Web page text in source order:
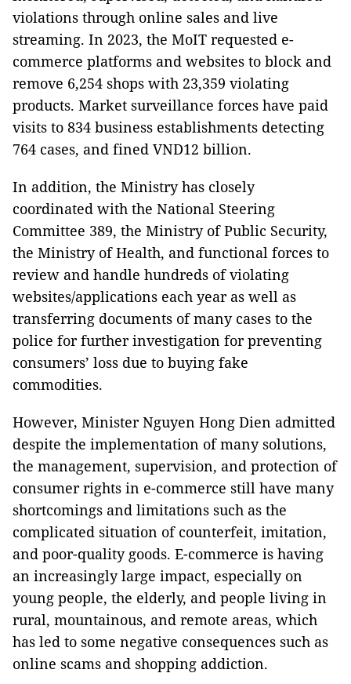
violations through online sales and live
streaming. In 2023, the MoIT requested e-
commerce platforms and websites to block and
remove 6,254 shops with 23,359 violating
products. Market surveillance forces have paid
visits to 834 business establishments detecting
764 cases, and fined VND12 billion.
In addition, the Ministry has closely
coordinated with the National Steering
Committee 389, the Ministry of Public Security,
the Ministry of Health, and functional forces to
review and handle hundreds of violating
websites/applications each year as well as
transferring documents of many cases to the
police for further investigation for preventing
consumers’ loss due to buying fake
commodities.
However, Minister Nguyen Hong Dien admitted
despite the implementation of many solutions,
the management, supervision, and protection of
consumer rights in e-commerce still have many
shortcomings and limitations such as the
complicated situation of counterfeit, imitation,
and poor-quality goods. E-commerce is having
an increasingly large impact, especially on
young people, the elderly, and people living in
rural, mountainous, and remote areas, which
has led to some negative consequences such as
online scams and shopping addiction.